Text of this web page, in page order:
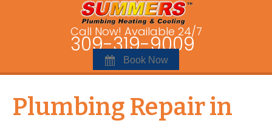
Call Now! Available 24/7
309-319-9009
Book Now
Plumbing Repair in